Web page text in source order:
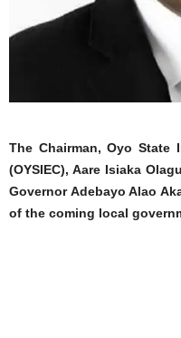
The Chairman, Oyo State
(OYSIEC), Aare Isiaka
Governor Adebayo Alao
of the coming local